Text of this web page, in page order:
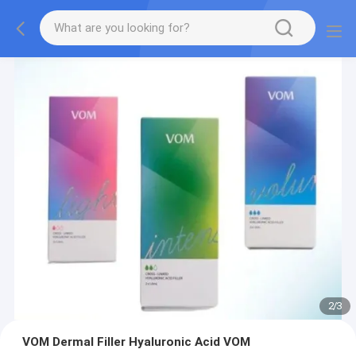
2/3
VOM Dermal Filler Hyaluronic Acid VOM